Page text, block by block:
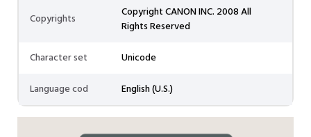
Copyrights
Copyright CANON INC. 2008 All
Rights Reserved
Character set
Unicode
Language cod
English (U.S.)